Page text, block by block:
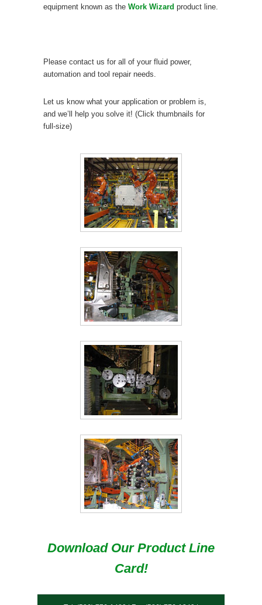
equipment known as the Work Wizard product line.
Please contact us for all of your fluid power,
automation and tool repair needs.
Let us know what your application or problem is,
and we’ll help you solve it! (Click thumbnails for
full-size)
Download Our Product Line
Card!